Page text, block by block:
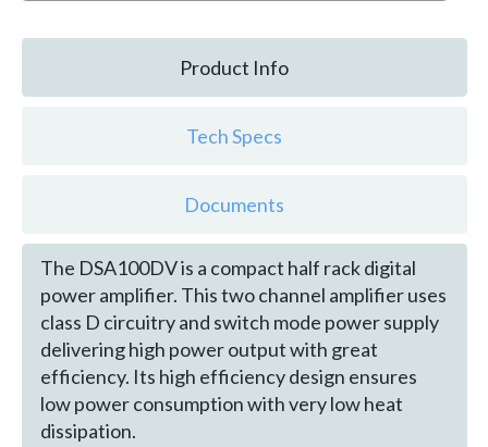
Product Info
Tech Specs
Documents
The DSA100DV is a compact half rack digital
power amplifier. This two channel amplifier uses
class D circuitry and switch mode power supply
delivering high power output with great
efficiency. Its high efficiency design ensures
low power consumption with very low heat
dissipation.